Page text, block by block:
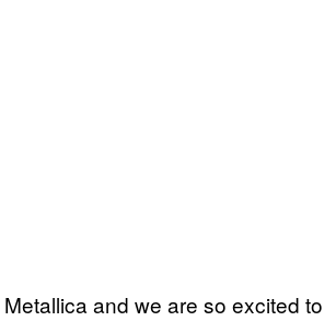
and we are so excited to